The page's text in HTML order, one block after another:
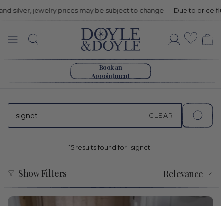
may be subject to change Due to price fluctuations in
Search:
for
"signet"
Search
Account
Book an
Appointment
CLEAR
15 results found for "signet"
Show Filters
Sort
byRelevance